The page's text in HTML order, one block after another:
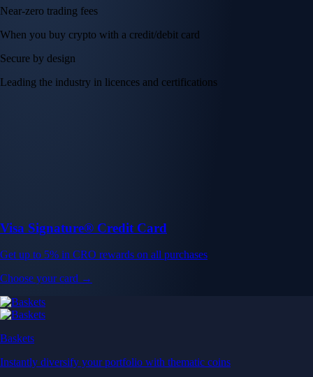
Near-zero trading fees
When you buy crypto with a credit/debit card
Secure by design
Leading the industry in licences and certifications
Visa Signature® Credit Card
Get up to 5% in CRO rewards on all purchases
Choose your card →
Baskets
Instantly diversify your portfolio with thematic coins